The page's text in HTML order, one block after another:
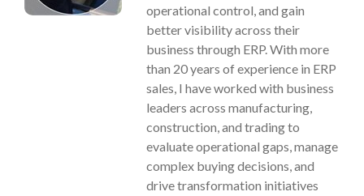
operational control, and gain
better visibility across their
business through ERP. With more
than 20 years of experience in ERP
sales, I have worked with business
leaders across manufacturing,
construction, and trading to
evaluate operational gaps, manage
complex buying decisions, and
drive transformation initiatives